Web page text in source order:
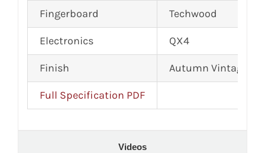
Fingerboard Techwood
Electronics QX4
Finish Autumn Vintage
Full Specification PDF
Videos